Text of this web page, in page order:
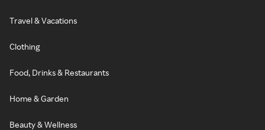
Travel & Vacations
Clothing
Food, Drinks & Restaurants
Home & Garden
Beauty & Wellness